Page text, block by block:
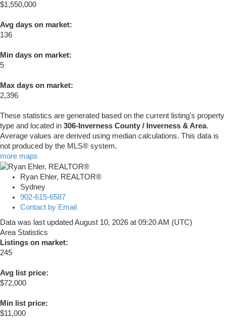
$1,550,000
Avg days on market:
136
Min days on market:
5
Max days on market:
2,396
These statistics are generated based on the current listing's property
type and located in 306-Inverness County / Inverness & Area.
Average values are derived using median calculations. This data is
not produced by the MLS® system.
more maps
Ryan Ehler, REALTOR®
Sydney
902-615-6587
Contact by Email
Data was last updated August 10, 2026 at 09:20 AM (UTC)
Area Statistics
Listings on market:
245
Avg list price:
$72,000
Min list price:
$11,000